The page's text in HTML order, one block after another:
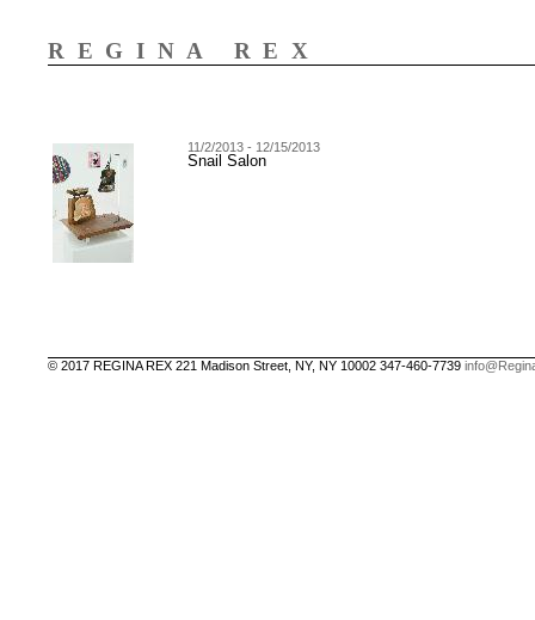
REGINA REX
11/2/2013 - 12/15/2013
Snail Salon
© 2017 REGINA REX 221 Madison Street, NY, NY 10002 347-460-7739